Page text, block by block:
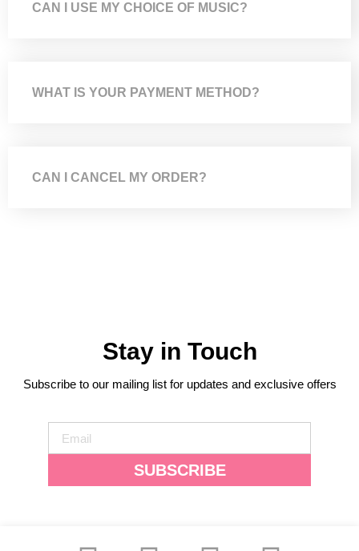
CAN I USE MY CHOICE OF MUSIC?
WHAT IS YOUR PAYMENT METHOD?
CAN I CANCEL MY ORDER?
Stay in Touch
Subscribe to our mailing list for updates and exclusive offers
SUBSCRIBE